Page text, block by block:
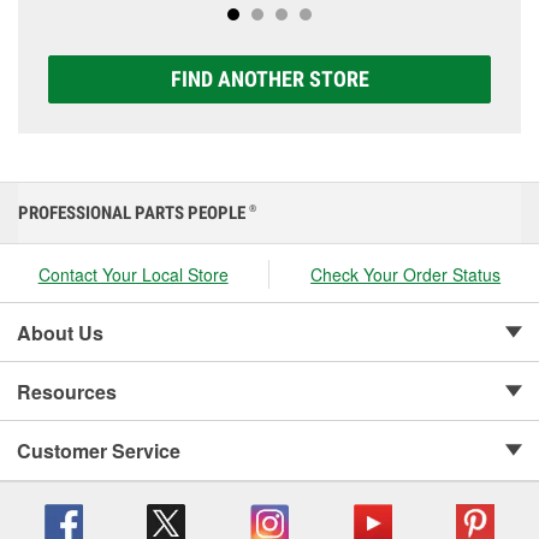
FIND ANOTHER STORE
PROFESSIONAL PARTS PEOPLE ®
Contact Your Local Store Check Your Order Status
About Us
Resources
Customer Service